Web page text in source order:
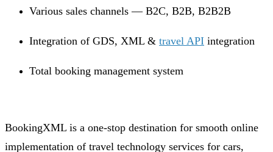
Various sales channels — B2C, B2B, B2B2B
Integration of GDS, XML & travel API integration
Total booking management system
BookingXML is a one-stop destination for smooth online
implementation of travel technology services for cars,